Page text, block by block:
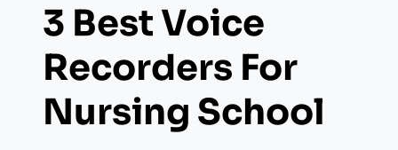
3 Best Voice
Recorders For
Nursing School